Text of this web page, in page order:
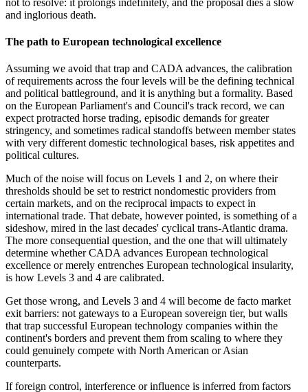
and inglorious death.
The path to European technological excellence
Assuming we avoid that trap and CADA advances, the calibration
of requirements across the four levels will be the defining technical
and political battleground, and it is anything but a formality. Based
on the European Parliament's and Council's track record, we can
expect protracted horse trading, episodic demands for greater
stringency, and sometimes radical standoffs between member states
with very different domestic technological bases, risk appetites and
political cultures.
Much of the noise will focus on Levels 1 and 2, on where their
thresholds should be set to restrict nondomestic providers from
certain markets, and on the reciprocal impacts to expect in
international trade. That debate, however pointed, is something of a
sideshow, mired in the last decades' cyclical trans-Atlantic drama.
The more consequential question, and the one that will ultimately
determine whether CADA advances European technological
excellence or merely entrenches European technological insularity,
is how Levels 3 and 4 are calibrated.
Get those wrong, and Levels 3 and 4 will become de facto market
exit barriers: not gateways to a European sovereign tier, but walls
that trap successful European technology companies within the
continent's borders and prevent them from scaling to where they
could genuinely compete with North American or Asian
counterparts.
If foreign control, interference or influence is inferred from factors